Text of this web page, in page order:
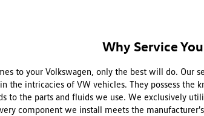
Why Service
to your Volkswagen, only the best will do. Our
the intricacies of VW vehicles. They possess the
to the parts and fluids we use. We exclusively
component we install meets the